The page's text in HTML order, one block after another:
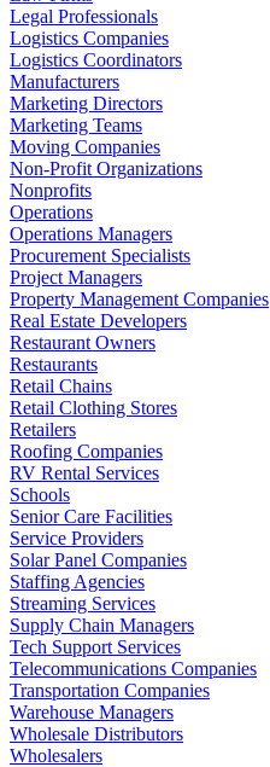
Legal Professionals
Logistics Companies
Logistics Coordinators
Manufacturers
Marketing Directors
Marketing Teams
Moving Companies
Non-Profit Organizations
Nonprofits
Operations
Operations Managers
Procurement Specialists
Project Managers
Property Management Companies
Real Estate Developers
Restaurant Owners
Restaurants
Retail Chains
Retail Clothing Stores
Retailers
Roofing Companies
RV Rental Services
Schools
Senior Care Facilities
Service Providers
Solar Panel Companies
Staffing Agencies
Streaming Services
Supply Chain Managers
Tech Support Services
Telecommunications Companies
Transportation Companies
Warehouse Managers
Wholesale Distributors
Wholesalers